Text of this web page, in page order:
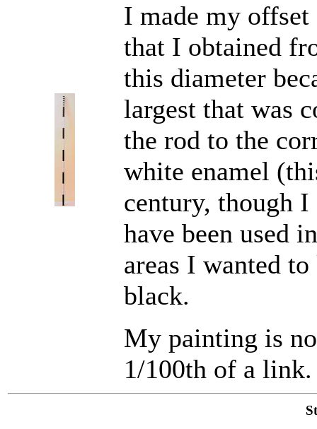
I made my
that I obtained
this diameter
largest that was
the rod to the
white enamel
century, though
have been used
areas I wanted
black.
My painting is
1/100th of a link.